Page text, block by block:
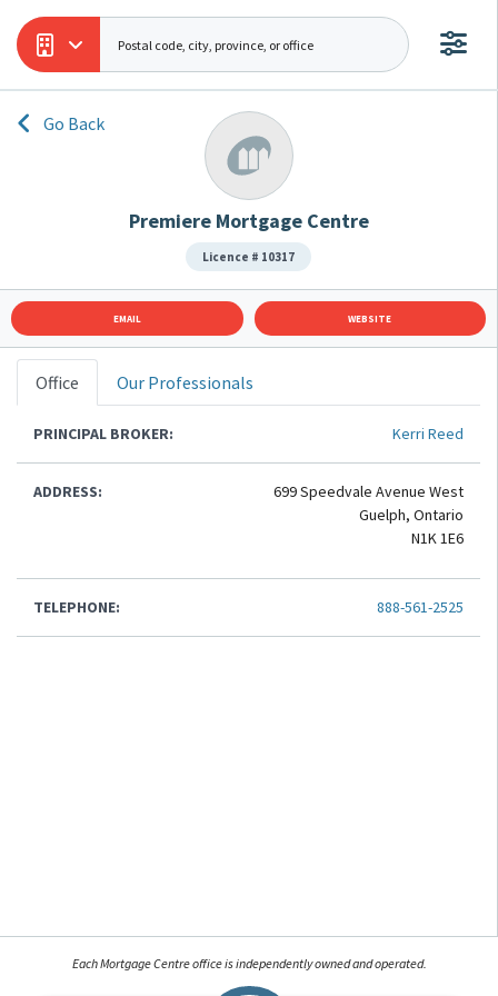
Each Mortgage Centre office is independently owned and operated.
Go Back
Premiere Mortgage Centre
Licence # 10317
EMAIL WEBSITE
Office Our Professionals
PRINCIPAL BROKER: Kerri Reed
ADDRESS:
699 Speedvale Avenue West
Guelph, Ontario
N1K 1E6
TELEPHONE: 888-561-2525